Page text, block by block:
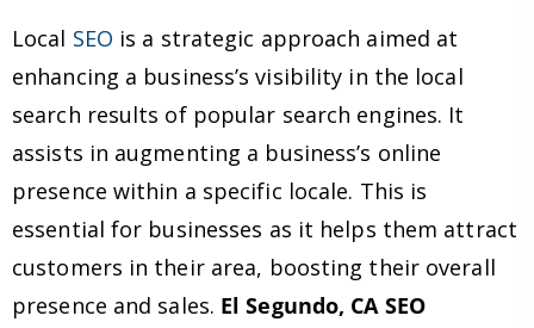
Local SEO is a strategic approach aimed at
enhancing a business’s visibility in the local
search results of popular search engines. It
assists in augmenting a business’s online
presence within a specific locale. This is
essential for businesses as it helps them attract
customers in their area, boosting their overall
presence and sales. El Segundo, CA SEO